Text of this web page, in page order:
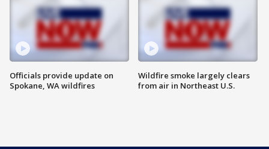
Officials provide update on
Spokane, WA wildfires
Wildfire smoke largely clears
from air in Northeast U.S.